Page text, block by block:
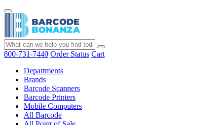
800-731-7440 Order Status Cart
Departments
Brands
Barcode Scanners
Barcode Printers
Mobile Computers
All Barcode